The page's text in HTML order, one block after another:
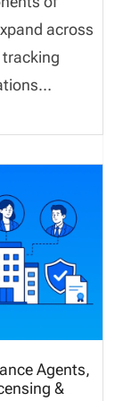
platform.
across
delay
and impact
improves
supports
Agents,
&